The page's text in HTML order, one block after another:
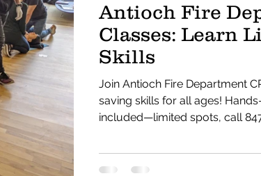
Antioch Fire
Classes: Learn
Skills
Join Antioch Fire Department
saving skills for all ages!
included—limited spots, call